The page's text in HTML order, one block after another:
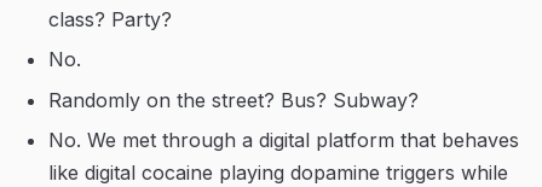
class? Party?
No.
Randomly on the street? Bus? Subway?
No. We met through a digital platform that behaves
like digital cocaine playing dopamine triggers while